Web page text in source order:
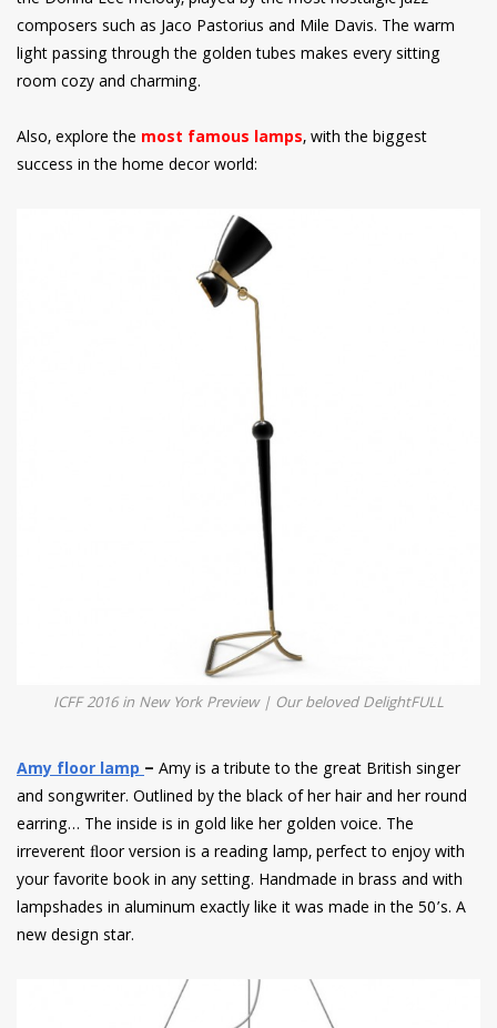
composers such as Jaco Pastorius and Mile Davis. The warm
light passing through the golden tubes makes every sitting
room cozy and charming.
Also, explore the most famous lamps, with the biggest
success in the home decor world:
ICFF 2016 in New York Preview | Our beloved DelightFULL
Amy floor lamp– Amy is a tribute to the great British singer
and songwriter. Outlined by the black of her hair and her round
earring… The inside is in gold like her golden voice. The
irreverent ﬂoor version is a reading lamp, perfect to enjoy with
your favorite book in any setting. Handmade in brass and with
lampshades in aluminum exactly like it was made in the 50’s. A
new design star.